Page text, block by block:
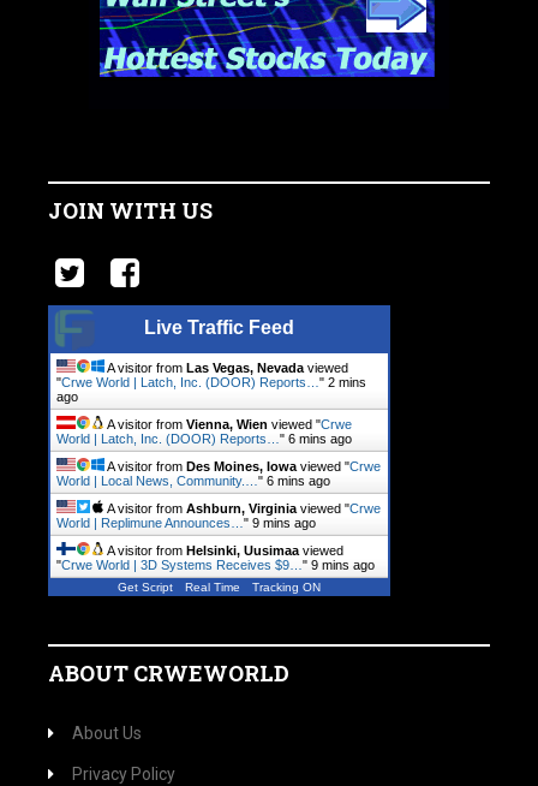
JOIN WITH US
Live Traffic Feed
A visitor from Las Vegas, Nevada viewed
"Crwe World | Latch, Inc. (DOOR) Reports… " 2 mins
ago
A visitor from Vienna, Wien viewed "Crwe
World | Latch, Inc. (DOOR) Reports… " 6 mins ago
A visitor from Des Moines, Iowa viewed "Crwe
World | Local News, Community.… " 6 mins ago
A visitor from Ashburn, Virginia viewed "Crwe
World | Replimune Announces… " 9 mins ago
A visitor from Helsinki, Uusimaa viewed
"Crwe World | 3D Systems Receives $9… " 9 mins ago
Get Script Real Time Tracking ON
ABOUT CRWEWORLD
About Us
Privacy Policy